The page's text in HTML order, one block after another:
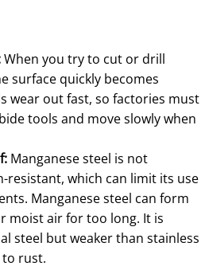
When you try to cut or drill
surface quickly becomes
wear out fast, so factories must
tools and move slowly when
Manganese steel is not
resistant, which can limit its use
Manganese steel can form
moist air for too long. It is
steel but weaker than stainless
to rust.